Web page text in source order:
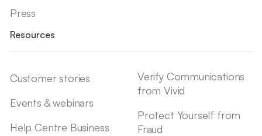
Press
Resources
Customer stories
Events & webinars
Help Centre Business
Verify Communications
from Vivid
Protect Yourself from
Fraud